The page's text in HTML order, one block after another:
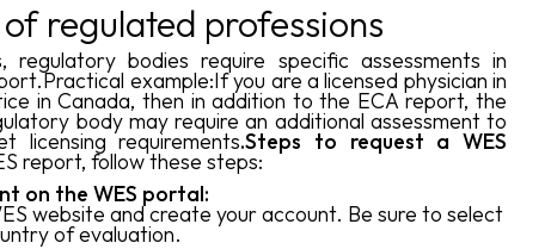
regulated professions
regulatory bodies require specific assessments in
example:If you are a licensed physician in
in Canada, then in addition to the ECA report, the
body may require an additional assessment to
licensing requirements.Steps to request a WES
report, follow these steps:
on the WES portal:
website and create your account. Be sure to select
of evaluation.